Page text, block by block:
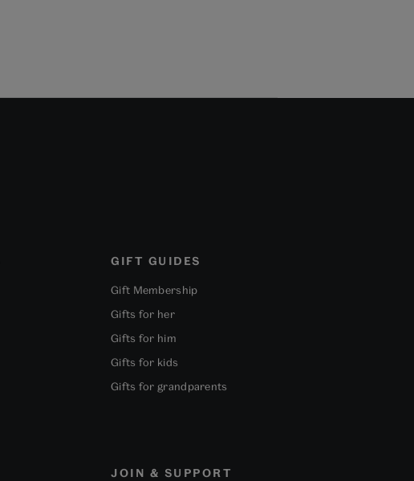
GIFT GUIDES
Gift Membership
Gifts for her
Gifts for him
Gifts for kids
Gifts for grandparents
JOIN & SUPPORT